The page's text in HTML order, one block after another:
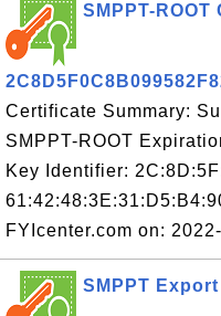
SMPPT-
Certificate Summary:
SMPPT-ROOT
Key Identifier:
FYIcenter.com on:
SMPPT